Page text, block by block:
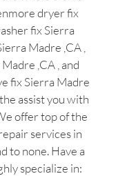
dryer fix
fix Sierra
Madre ,CA ,
,CA , and
fix Sierra Madre
assist you with
offer top of the
services in
to none. Have a
specialize in: